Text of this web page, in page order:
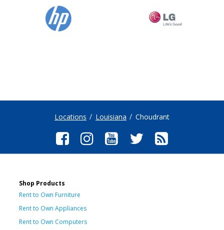
Locations Louisiana Choudrant
Shop Products
Rent to Own Furniture
Rent to Own Appliances
Rent to Own Computers